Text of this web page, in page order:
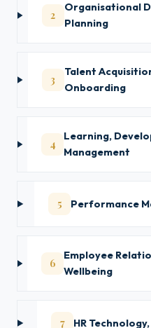
2
Organisational
Planning
3
Talent
Onboarding
4
Learning,
Management
5 Performance
6
Employee
Wellbeing
7 HR